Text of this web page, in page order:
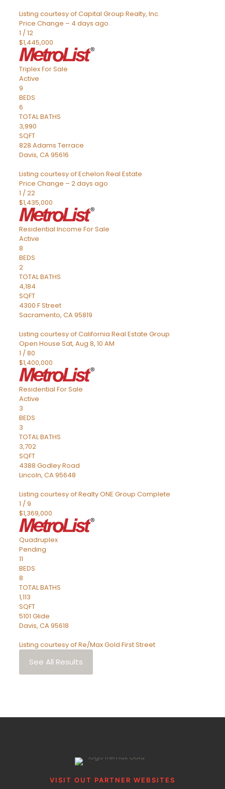
Listing courtesy of Capital Group Realty, Inc.
Price Change – 4 days ago
1 /12
$1,445,000
TriplexFor Sale
Active
9
BEDS
6
TOTAL BATHS
3,990
SQFT
828 Adams Terrace
Davis, CA95616
Listing courtesy of Echelon Real Estate
Price Change – 2 days ago
1 /22
$1,435,000
Residential Income For Sale
Active
8
BEDS
2
TOTAL BATHS
4,184
SQFT
4300 F Street
Sacramento, CA95819
Listing courtesy of California Real Estate Group
Open House Sat, Aug 8, 10 AM
1 /80
$1,400,000
Residential For Sale
Active
3
BEDS
3
TOTAL BATHS
3,702
SQFT
4388 Godley Road
Lincoln, CA95648
Listing courtesy of Realty ONE Group Complete
1 /9
$1,369,000
Quadruplex
Pending
11
BEDS
8
TOTAL BATHS
1,113
SQFT
5101 Glide
Davis, CA95618
Listing courtesy of Re/Max Gold First Street
See All Results
VISIT OUT PARTNER WEBSITES